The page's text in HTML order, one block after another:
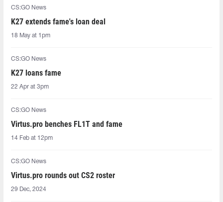
CS:GO News
K27 extends fame's loan deal
18 May at 1pm
CS:GO News
K27 loans fame
22 Apr at 3pm
CS:GO News
Virtus.pro benches FL1T and fame
14 Feb at 12pm
CS:GO News
Virtus.pro rounds out CS2 roster
29 Dec, 2024